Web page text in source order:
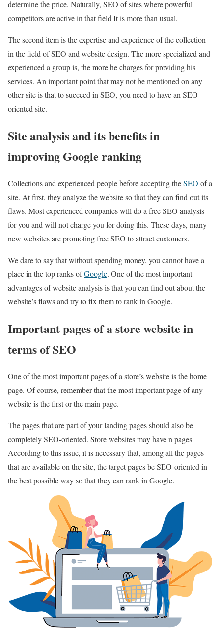
determine the price. Naturally, SEO of sites where powerful
competitors are active in that field It is more than usual.
The second item is the expertise and experience of the collection
in the field of SEO and website design. The more specialized and
experienced a group is, the more he charges for providing his
services. An important point that may not be mentioned on any
other site is that to succeed in SEO, you need to have an SEO-
oriented site.
Site analysis and its benefits in
improving Google ranking
Collections and experienced people before accepting theSEO of a
site. At first, they analyze the website so that they can find out its
flaws. Most experienced companies will do a free SEO analysis
for you and will not charge you for doing this. These days, many
new websites are promoting free SEO to attract customers.
We dare to say that without spending money, you cannot have a
place in the top ranks ofGoogle. One of the most important
advantages of website analysis is that you can find out about the
website’s flaws and try to fix them to rank in Google.
Important pages of a store website in
terms of SEO
One of the most important pages of a store’s website is the home
page. Of course, remember that the most important page of any
website is the first or the main page.
The pages that are part of your landing pages should also be
completely SEO-oriented. Store websites may have n pages.
According to this issue, it is necessary that, among all the pages
that are available on the site, the target pages be SEO-oriented in
the best possible way so that they can rank in Google.